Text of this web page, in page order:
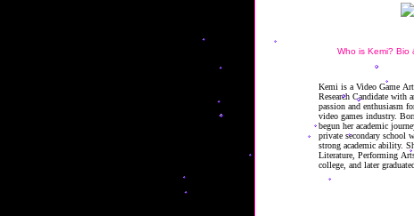
Who is Kemi? Bio